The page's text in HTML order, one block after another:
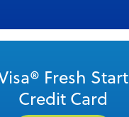
Fresh Start
Credit Card